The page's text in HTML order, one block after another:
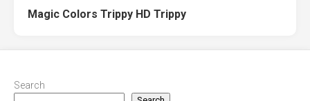
Magic Colors Trippy HD Trippy
Search